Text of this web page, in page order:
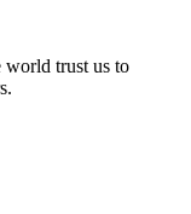
world trust us to